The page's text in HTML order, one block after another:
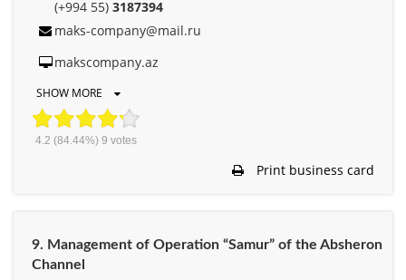
(+994 55) 3187394
maks-company@mail.ru
makscompany.az
SHOW MORE
4.2 (84.44%) 9 votes
Print business card
9. Management of Operation “Samur” of the Absheron
Channel